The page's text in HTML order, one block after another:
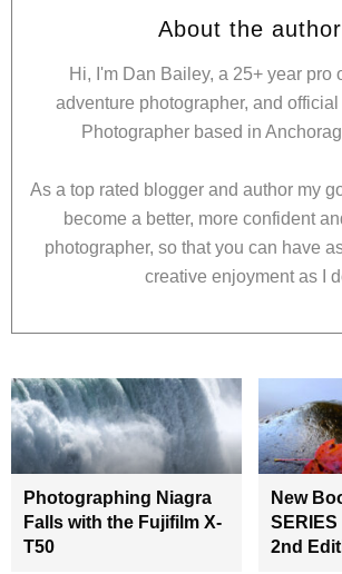
About the author
Hi, I'm Dan Bailey, a 25+ year pro
adventure photographer, and
Photographer based in
As a top rated blogger and author my
become a better, more confident
photographer, so that you can have
creative enjoyment as I
Photographing Niagra
Falls with the Fujifilm X-
T50
New
SERIES
2nd